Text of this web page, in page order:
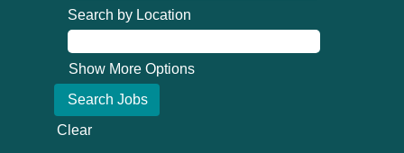
Search by Location
Show More Options
Clear